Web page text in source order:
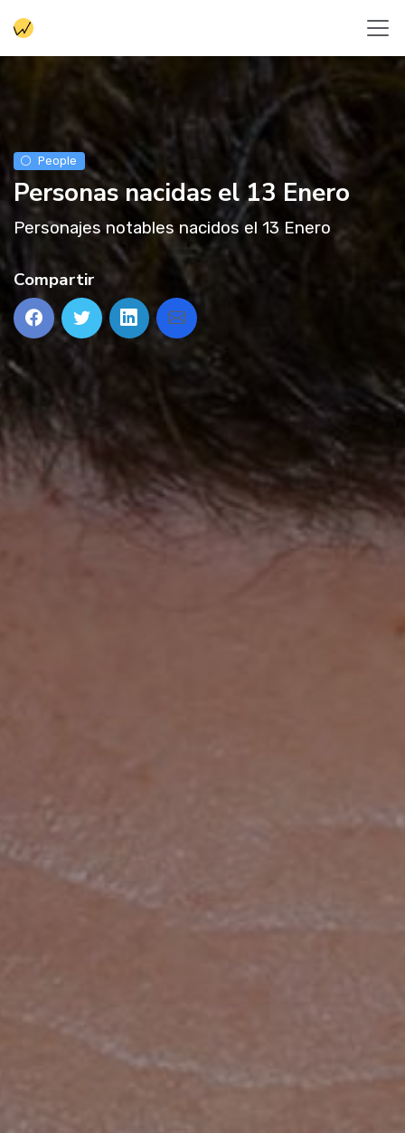
People
Personas nacidas el 13 Enero
Personajes notables nacidos el 13 Enero
Compartir